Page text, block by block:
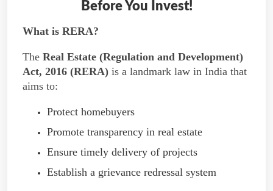
Before You Invest!
What is RERA?
The Real Estate (Regulation and Development)
Act, 2016 (RERA) is a landmark law in India that
aims to:
Protect homebuyers
Promote transparency in real estate
Ensure timely delivery of projects
Establish a grievance redressal system